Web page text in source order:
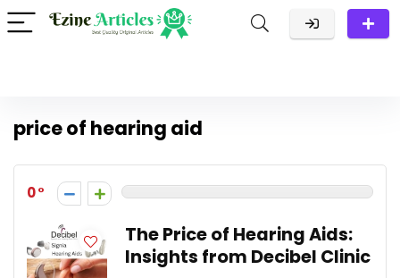
price of hearing aid
0
The Price of Hearing Aids:
Insights from Decibel Clinic